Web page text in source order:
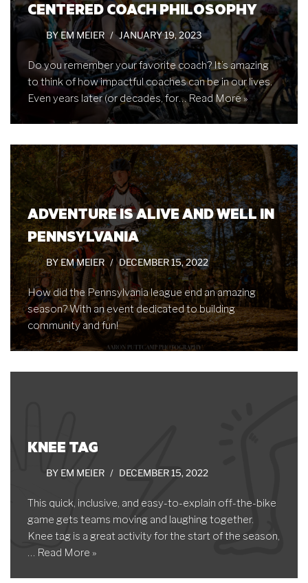
CENTERED COACH PHILOSOPHY
BYEM MEIER JANUARY 19, 2023
Do you remember your favorite coach? It’s amazing
to think of how impactful coaches can be in our lives.
Even years later (or decades, for… Read More »
ADVENTURE IS ALIVE AND WELL IN
PENNSYLVANIA
BYEM MEIER DECEMBER 15, 2022
How did the Pennsylvania league end an amazing
season? With an event dedicated to building
community and fun!
KNEE TAG
BY EM MEIER DECEMBER 15, 2022
This quick, inclusive, and easy-to-explain off-the-bike
game gets teams moving and laughing together.
Knee tag is a great activity for the start of the season,
… Read More »